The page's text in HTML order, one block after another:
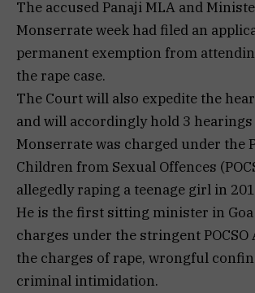
The accused Panaji MLA and
Monserrate week had filed an
permanent exemption from
the rape case.
The Court will also expedite the
and will accordingly hold 3 hearings
Monserrate was charged under the
Children from Sexual Offences
allegedly raping a teenage girl in
He is the first sitting minister in Goa
charges under the stringent POCSO
the charges of rape, wrongful
criminal intimidation.